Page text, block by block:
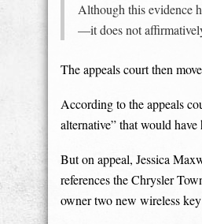
Although this evidence
—it does not
The appeals court then
According to the appeals
alternative” that would
But on appeal, Jessica
references the Chrysler
owner two new wireless